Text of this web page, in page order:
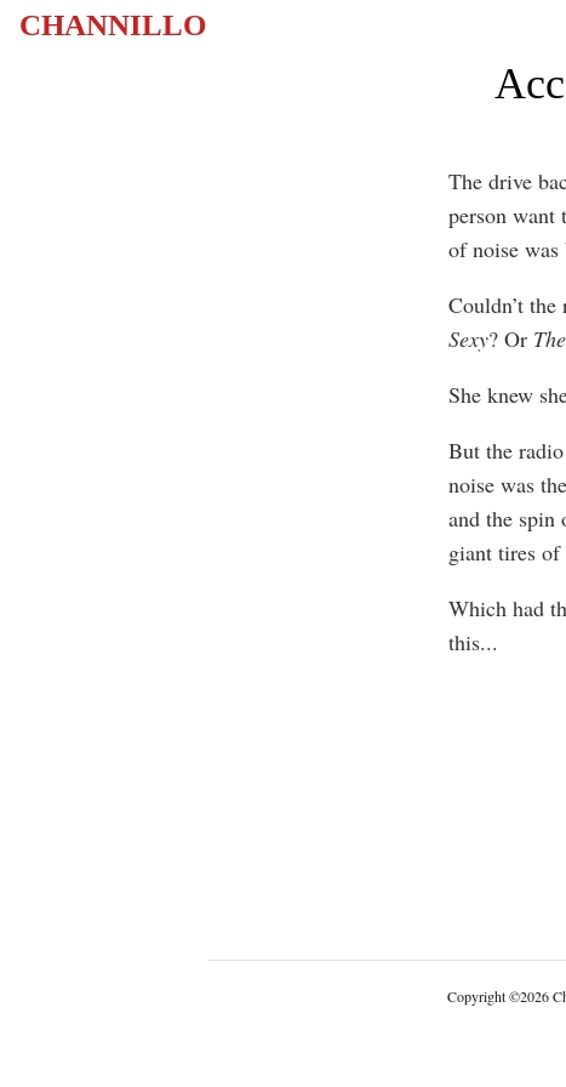
CHANNILLO
The drive
person want
of noise was
Couldn’t
Sexy? Or
She knew
But the
noise was
and the spin
giant tires of
Which had
this...
Copyright©2026